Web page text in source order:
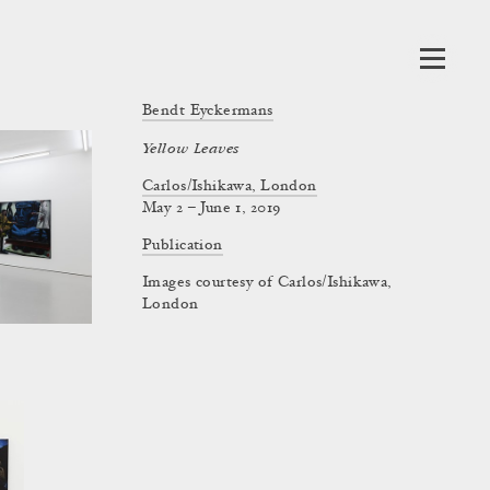
Bendt Eyckermans
Yellow Leaves
Carlos/Ishikawa, London
May 2 – June 1, 2019
Publication
Images courtesy of Carlos/Ishikawa,
London